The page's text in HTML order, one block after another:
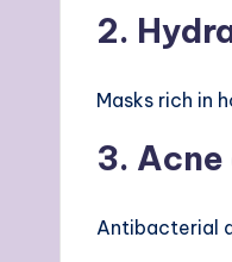
2.
Masks rich in
3.
Antibacterial